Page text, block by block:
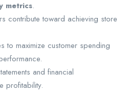
metrics.
contribute toward achieving store
to maximize customer spending
and financial
profitability.